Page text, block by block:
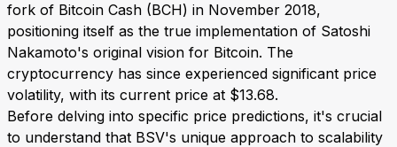
fork of Bitcoin Cash (BCH) in November 2018,
positioning itself as the true implementation of Satoshi
Nakamoto's original vision for Bitcoin. The
cryptocurrency has since experienced significant price
volatility, with its current price at $13.68.
Before delving into specific price predictions, it's crucial
to understand that BSV's unique approach to scalability